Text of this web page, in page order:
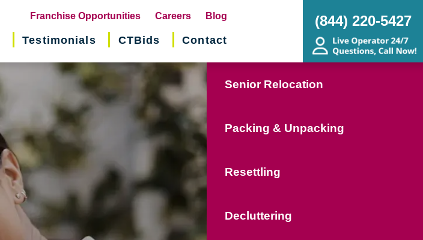
Franchise Opportunities(opens
in
Careers Blog
Testimonials CTBids Contact
(844) 220-5427
Senior Relocation
Packing & Unpacking
Resettling
Decluttering